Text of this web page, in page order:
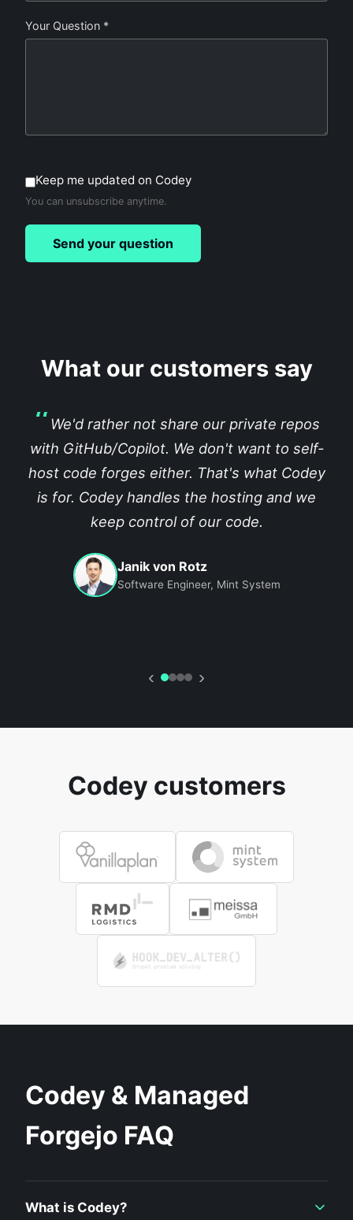
Your Question *
Keep me updated on Codey
You can unsubscribe anytime.
Send your question
What our customers say
We'd rather not share our private repos
with GitHub/Copilot. We don't want to self-
host code forges either. That's what Codey
is for. Codey handles the hosting and we
keep control of our code.
Janik von Rotz
Software Engineer, Mint System
‹ ›
Codey customers
Codey & Managed
Forgejo FAQ
What is Codey?